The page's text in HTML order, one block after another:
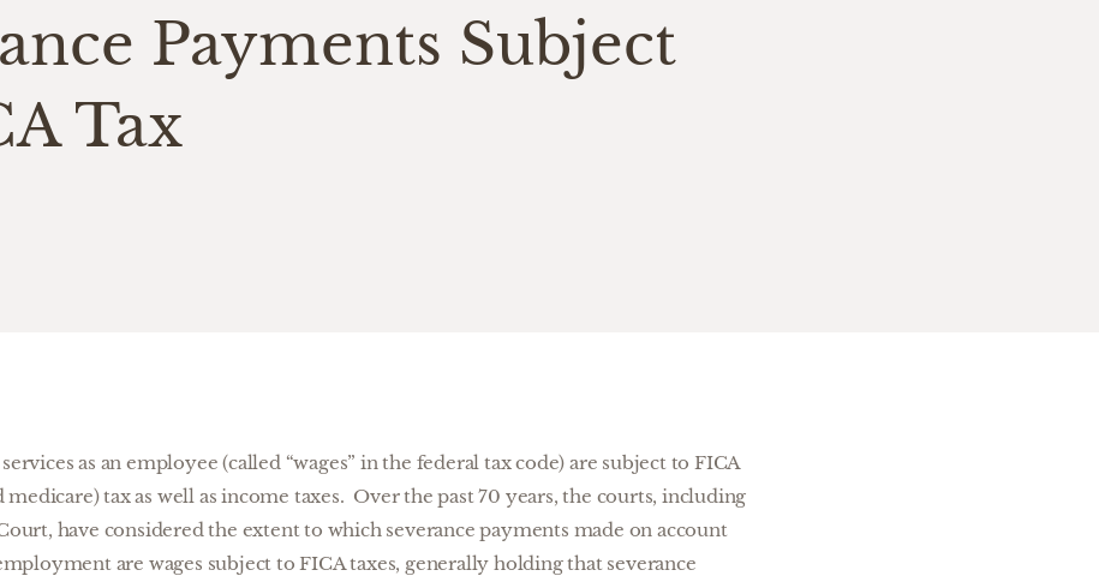
Payments Subject
Tax
as an employee (called “wages” in the federal tax code) are subject to FICA
medicare) tax as well as income taxes. Over the past 70 years, the courts, including
have considered the extent to which severance payments made on account
are wages subject to FICA taxes, generally holding that severance